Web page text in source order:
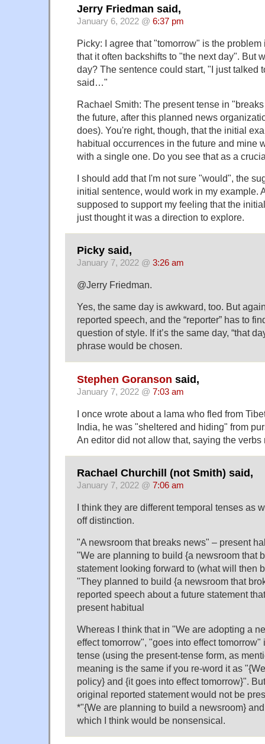
Jerry Friedman said,
January 6, 2022 @ 6:37 pm
Picky: I agree that "tomorrow" is the
that it often backshifts to "the next day". But
day? The sentence could start, "I just talked
said…"
Rachael Smith: The present tense in
the future, after this planned news
does). You're right, though, that the initial
habitual occurrences in the future and mine
with a single one. Do you see that as a
I should add that I'm not sure "would", the
initial sentence, would work in my example.
supposed to support my feeling that the
just thought it was a direction to explore.
Picky said,
January 7, 2022 @ 3:26 am
@Jerry Friedman.
Yes, the same day is awkward, too. But
reported speech, and the “reporter” has to
question of style. If it’s the same day, “that
phrase would be chosen.
Stephen Goranson said,
January 7, 2022 @ 7:03 am
I once wrote about a lama who fled from
India, he was "sheltered and hiding" from
An editor did not allow that, saying the
Rachael Churchill (not Smith) said,
January 7, 2022 @ 7:06 am
I think they are different temporal tenses as
off distinction.
"A newsroom that breaks news" – present
"We are planning to build {a newsroom that
statement looking forward to (what will then
"They planned to build {a newsroom that
reported speech about a future statement
present habitual
Whereas I think that in "We are adopting a
effect tomorrow", "goes into effect tomorrow"
tense (using the present-tense form, as
meaning is the same if you re-word it as
policy} and {it goes into effect tomorrow}".
original reported statement would not be
*"{We are planning to build a newsroom}
which I think would be nonsensical.